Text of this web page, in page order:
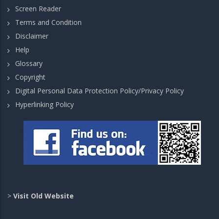
Screen Reader
Terms and Condition
Disclaimer
Help
Glossary
Copyright
Digital Personal Data Protection Policy/Privacy Policy
Hyperlinking Policy
> Visit Old Website